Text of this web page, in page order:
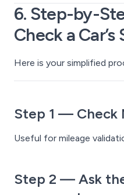
6. Step-by-
Check a
Here is your simplified
Step 1 — Check
Useful for mileage
Step 2 — Ask